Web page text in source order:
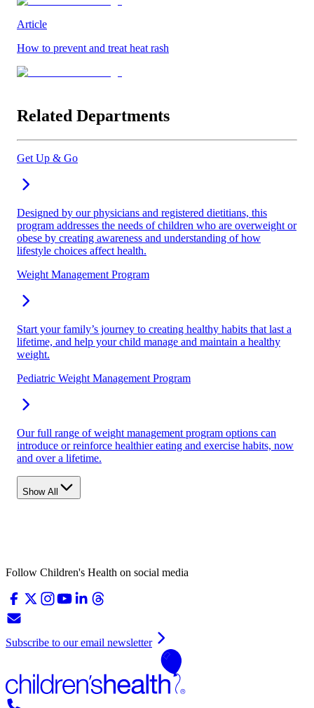
Article
How to prevent and treat heat rash
Related Departments
Get Up & Go
Designed by our physicians and registered dietitians, this
program addresses the needs of children who are overweight or
obese by creating awareness and understanding of how
lifestyle choices affect health.
Weight Management Program
Start your family’s journey to creating healthy habits that last a
lifetime, and help your child manage and maintain a healthy
weight.
Pediatric Weight Management Program
Our full range of weight management program options can
introduce or reinforce healthier eating and exercise habits, now
and over a lifetime.
Show All
Follow Children's Health on social media
Subscribe to our email newsletter